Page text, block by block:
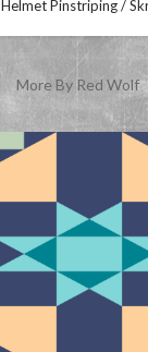
Helmet Pinstriping /
More By Red Wolf